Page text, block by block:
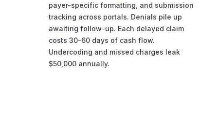
payer-specific formatting, and submission
tracking across portals. Denials pile up
awaiting follow-up. Each delayed claim
costs 30-60 days of cash flow.
Undercoding and missed charges leak
$50,000 annually.